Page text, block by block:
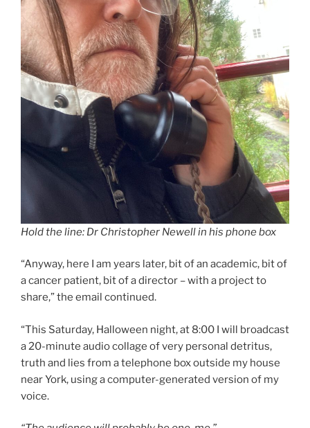
Hold the line: Dr Christopher Newell in his phone box
“Anyway, here I am years later, bit of an academic, bit of
a cancer patient, bit of a director – with a project to
share,” the email continued.
“This Saturday, Halloween night, at 8:00 I will broadcast
a 20-minute audio collage of very personal detritus,
truth and lies from a telephone box outside my house
near York, using a computer-generated version of my
voice.